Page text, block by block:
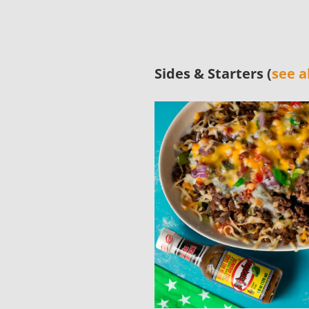
Sides & Starters (see